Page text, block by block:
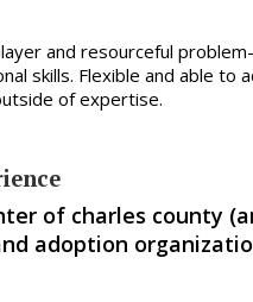
and resourceful
skills. Flexible and able to
of expertise.
of charles county
adoption